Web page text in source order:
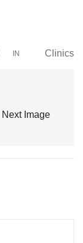
IN Clinics
Next Image